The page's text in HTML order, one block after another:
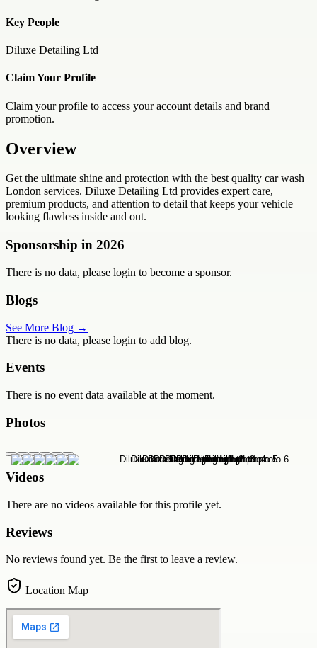
Key People
Diluxe Detailing Ltd
Claim Your Profile
Claim your profile to access your account details and brand
promotion.
Overview
Get the ultimate shine and protection with the best quality car wash
London services. Diluxe Detailing Ltd provides expert care,
premium products, and attention to detail that keeps your vehicle
looking flawless inside and out.
Sponsorship in 2026
There is no data, please login to become a sponsor.
Blogs
See More Blog →
There is no data, please login to add blog.
Events
There is no event data available at the moment.
Photos
Videos
There are no videos available for this profile yet.
Reviews
No reviews found yet. Be the first to leave a review.
Location Map